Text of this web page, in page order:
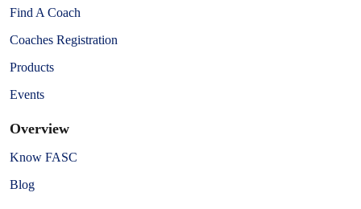
Find A Coach
Coaches Registration
Products
Events
Overview
Know FASC
Blog